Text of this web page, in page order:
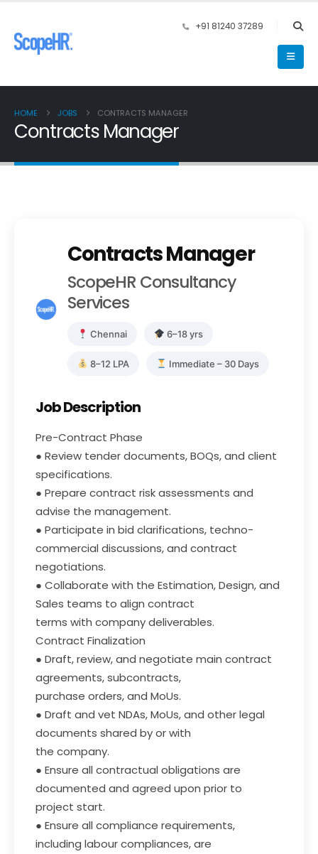
+91 81240 37289
HOME JOBS CONTRACTS MANAGER
Contracts Manager
Contracts Manager
ScopeHR Consultancy
Services
Chennai 6–18 yrs
8–12 LPA Immediate – 30 Days
Job Description
Pre-Contract Phase
● Review tender documents, BOQs, and client
specifications.
● Prepare contract risk assessments and
advise the management.
● Participate in bid clarifications, techno-
commercial discussions, and contract
negotiations.
● Collaborate with the Estimation, Design, and
Sales teams to align contract
terms with company deliverables.
Contract Finalization
● Draft, review, and negotiate main contract
agreements, subcontracts,
purchase orders, and MoUs.
● Draft and vet NDAs, MoUs, and other legal
documents shared by or with
the company.
● Ensure all contractual obligations are
documented and agreed upon prior to
project start.
● Ensure all compliance requirements,
including labour compliances, are